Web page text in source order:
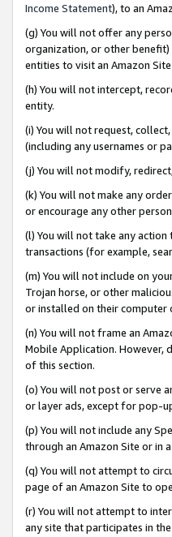
Income Statement), to an
(g) You will not offer any
organization, or other benefit)
entities to visit an Amazon
(h) You will not intercept,
entity.
(i) You will not request,
(including any usernames or
(j) You will not modify,
(k) You will not make any
or encourage any other
(l) You will not take any
transactions (for example,
(m) You will not include on
Trojan horse, or other
or installed on their computer
(n) You will not frame an
Mobile Application. However,
of this section.
(o) You will not post or serve
or layer ads, except for pop-
(p) You will not include any
through an Amazon Site or in
(q) You will not attempt to
page of an Amazon Site to
(r) You will not attempt to
any site that participates in